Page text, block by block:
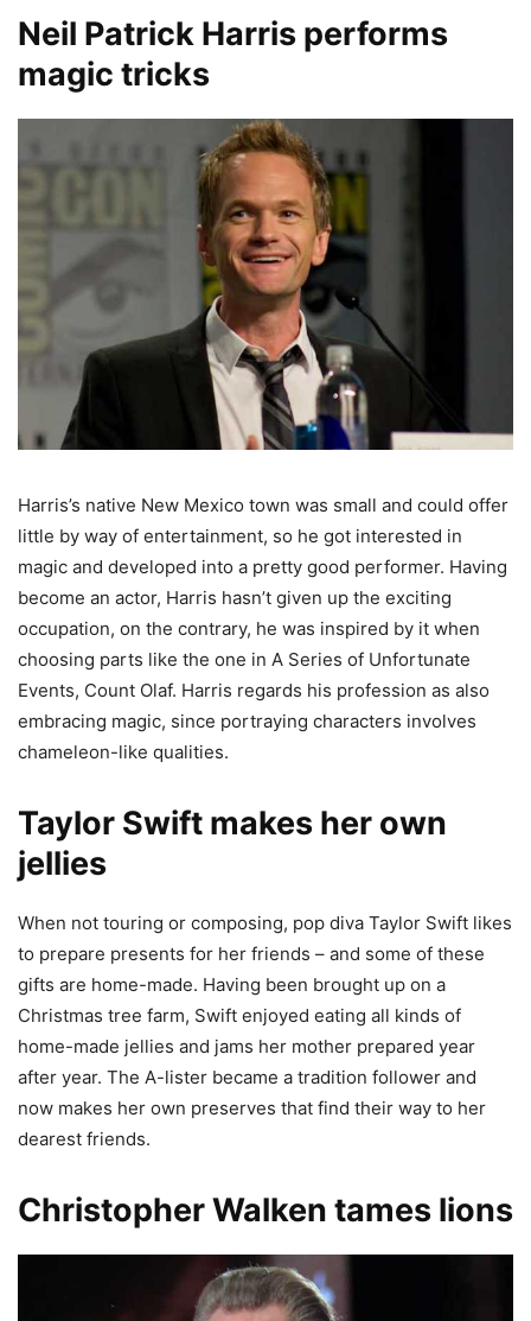
Neil Patrick Harris performs
magic tricks
Harris’s native New Mexico town was small and could offer
little by way of entertainment, so he got interested in
magic and developed into a pretty good performer. Having
become an actor, Harris hasn’t given up the exciting
occupation, on the contrary, he was inspired by it when
choosing parts like the one in A Series of Unfortunate
Events, Count Olaf. Harris regards his profession as also
embracing magic, since portraying characters involves
chameleon-like qualities.
Taylor Swift makes her own
jellies
When not touring or composing, pop diva Taylor Swift likes
to prepare presents for her friends – and some of these
gifts are home-made. Having been brought up on a
Christmas tree farm, Swift enjoyed eating all kinds of
home-made jellies and jams her mother prepared year
after year. The A-lister became a tradition follower and
now makes her own preserves that find their way to her
dearest friends.
Christopher Walken tames lions